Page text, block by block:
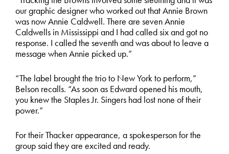
our graphic designer who worked out that Annie Brown
was now Annie Caldwell. There are seven Annie
Caldwells in Mississippi and I had called six and got no
response. I called the seventh and was about to leave a
message when Annie picked up.”
“The label brought the trio to New York to perform,”
Belson recalls. “As soon as Edward opened his mouth,
you knew the Staples Jr. Singers had lost none of their
power.”
For their Thacker appearance, a spokesperson for the
group said they are excited and ready.